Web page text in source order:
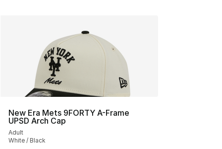
New Era Mets 9FORTY A-Frame
UPSD Arch Cap
Adult
White / Black